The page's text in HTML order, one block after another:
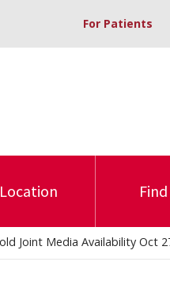
For Patients
Joint Media Availability Oct